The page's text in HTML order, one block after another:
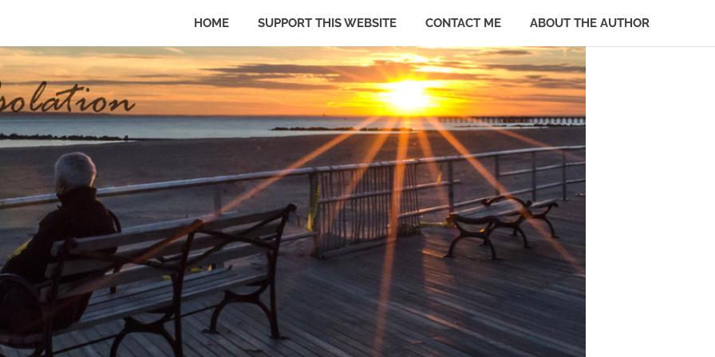
HOME SUPPORT THIS WEBSITE CONTACT ME ABOUT THE AUTHOR